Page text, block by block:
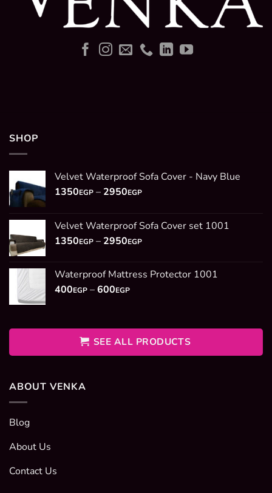
SHOP
Velvet Waterproof Sofa Cover - Navy Blue
1350EGP – 2950EGPPrice
through
2950EGP
Velvet Waterproof Sofa Cover set 1001
1350EGP – 2950EGPPrice
through
Waterproof Mattress Protector 1001
400EGP –600EGPPrice
through
600EGP
SEE ALL PRODUCTS
ABOUT VENKA
Blog
About Us
Contact Us